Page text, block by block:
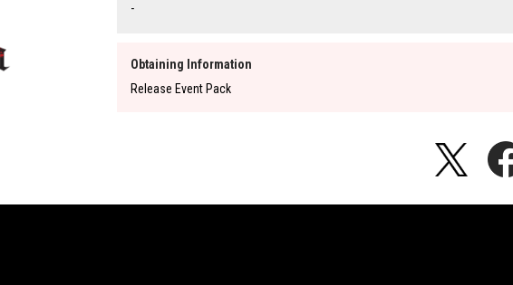
-
Obtaining Information
Release Event Pack